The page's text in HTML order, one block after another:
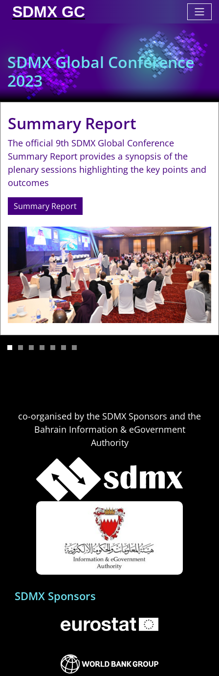
SDMX GC
SDMX Global Conference
2023
Summary Report
The official 9th SDMX Global Conference
Summary Report provides a synopsis of the
plenary sessions highlighting the key points and
outcomes
Summary Report
co-organised by the SDMX Sponsors and the
Bahrain Information & eGovernment
Authority
SDMX Sponsors